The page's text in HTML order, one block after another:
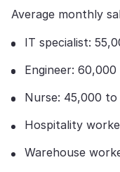
Average monthly
IT specialist:
Engineer:
Nurse: 45,000
Hospitality
Warehouse